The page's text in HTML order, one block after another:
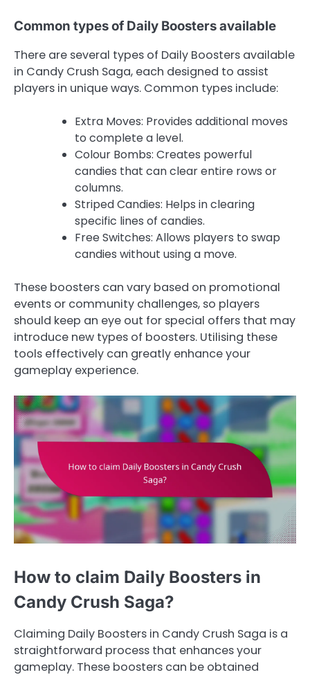
Common types of Daily Boosters available
There are several types of Daily Boosters available
in Candy Crush Saga, each designed to assist
players in unique ways. Common types include:
Extra Moves: Provides additional moves
to complete a level.
Colour Bombs: Creates powerful
candies that can clear entire rows or
columns.
Striped Candies: Helps in clearing
specific lines of candies.
Free Switches: Allows players to swap
candies without using a move.
These boosters can vary based on promotional
events or community challenges, so players
should keep an eye out for special offers that may
introduce new types of boosters. Utilising these
tools effectively can greatly enhance your
gameplay experience.
How to claim Daily Boosters in
Candy Crush Saga?
Claiming Daily Boosters in Candy Crush Saga is a
straightforward process that enhances your
gameplay. These boosters can be obtained